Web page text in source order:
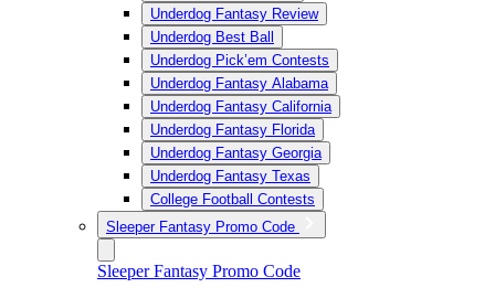
Underdog Fantasy Review
Underdog Best Ball
Underdog Pick’em Contests
Underdog Fantasy Alabama
Underdog Fantasy California
Underdog Fantasy Florida
Underdog Fantasy Georgia
Underdog Fantasy Texas
College Football Contests
Sleeper Fantasy Promo Code
Sleeper Fantasy Promo Code